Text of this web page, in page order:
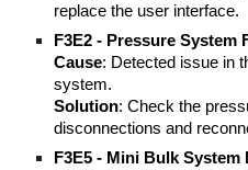
replace the user interface.
F3E2 - Pressure System
Cause: Detected issue in
system.
Solution: Check the
disconnections and
F3E5 - Mini Bulk System